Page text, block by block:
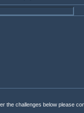
the challenges below please